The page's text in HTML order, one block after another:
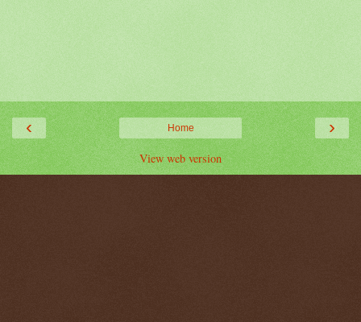
‹ ›
Home
View web version